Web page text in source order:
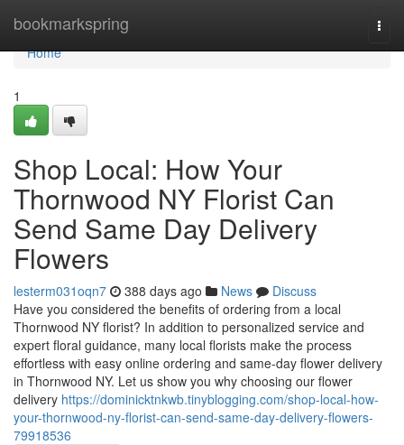
bookmarkspring
Home
Home
1
Shop Local: How Your
Thornwood NY Florist Can
Send Same Day Delivery
Flowers
lesterm031oqn7 388 days ago News
Discuss
Have you considered the benefits of ordering from a local
Thornwood NY florist? In addition to personalized service and
expert floral guidance, many local florists make the process
effortless with easy online ordering and same-day flower delivery
in Thornwood NY. Let us show you why choosing our flower
delivery https://dominicktnkwb.tinyblogging.com/shop-local-how-
your-thornwood-ny-florist-can-send-same-day-delivery-flowers-
79918536